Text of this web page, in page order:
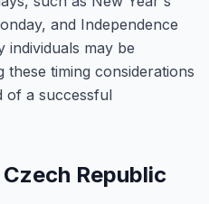
and Independence
individuals may be
these timing considerations
of a successful
Republic